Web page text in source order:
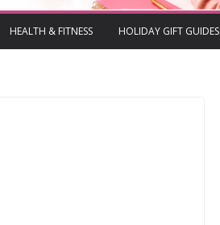
HEALTH & FITNESS HOLIDAY GIFT GUIDES